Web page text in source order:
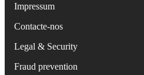
Impressum
Contacte-nos
Legal & Security
Fraud prevention